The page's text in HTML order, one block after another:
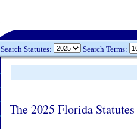
Search Statutes: Search Terms:
The 2025 Florida Statutes